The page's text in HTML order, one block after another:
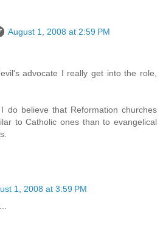
August 1, 2008 at 2:59 PM
advocate I really get into the role,
do believe that Reformation churches
to Catholic ones than to evangelical
1, 2008 at 3:59 PM